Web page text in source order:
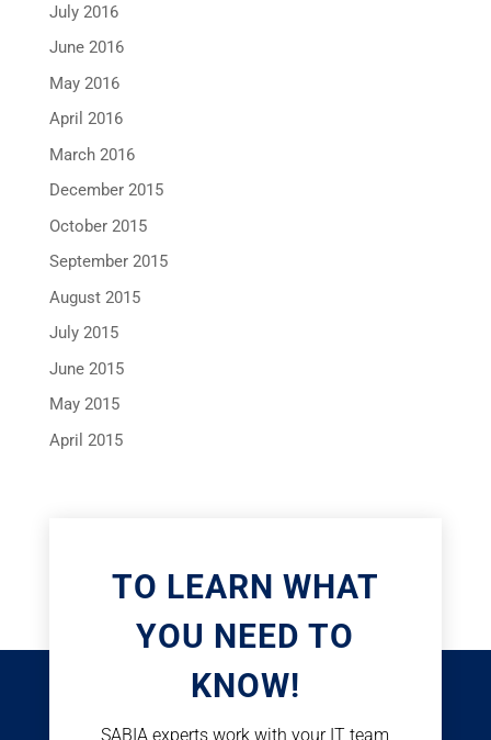
July 2016
June 2016
May 2016
April 2016
March 2016
December 2015
October 2015
September 2015
August 2015
July 2015
June 2015
May 2015
April 2015
TO LEARN WHAT
YOU NEED TO
KNOW!
SABIA experts work with your IT team